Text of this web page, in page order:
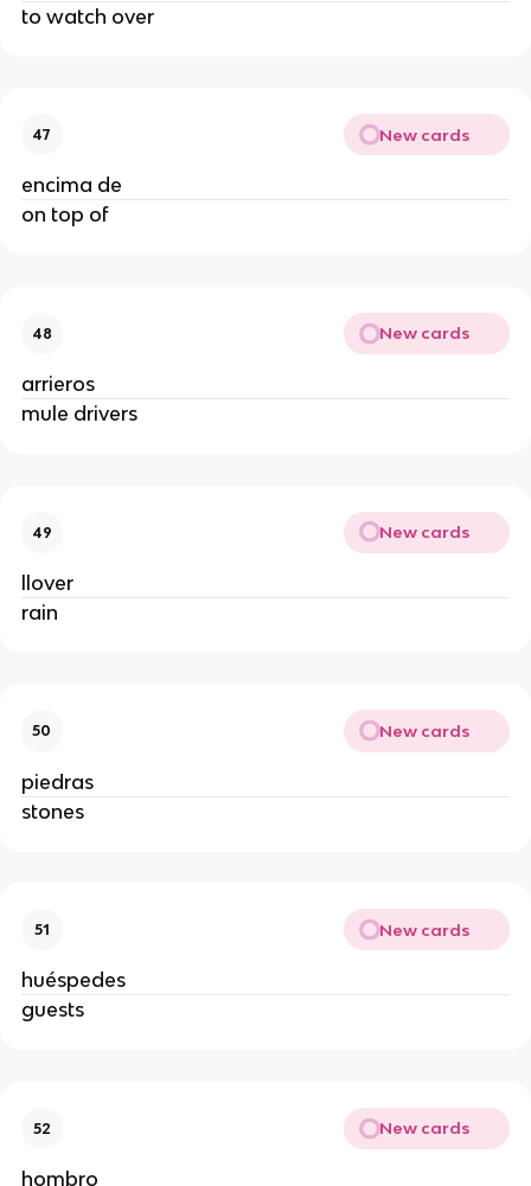
to watch over
47 New cards
encima de
on top of
48 New cards
arrieros
mule drivers
49 New cards
llover
rain
50 New cards
piedras
stones
51 New cards
huéspedes
guests
52 New cards
hombro